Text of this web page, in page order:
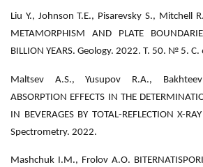
Liu Y., Johnson T.E., Pisarevsky S., Mitchell
METAMORPHISM AND PLATE
BILLION YEARS. Geology. 2022. Т. 50. № 5.
Maltsev A.S., Yusupov R.A., Bakhteev
ABSORPTION EFFECTS IN THE
IN BEVERAGES BY TOTAL-REFLECTION X-
Spectrometry. 2022.
Mashchuk I.M., Frolov А.O.